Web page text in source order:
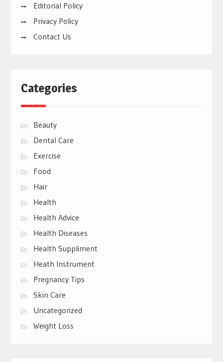
Editorial Policy
Privacy Policy
Contact Us
Categories
Beauty
Dental Care
Exercise
Food
Hair
Health
Health Advice
Health Diseases
Health Suppliment
Heath Instrument
Pregnancy Tips
Skin Care
Uncategorized
Weight Loss